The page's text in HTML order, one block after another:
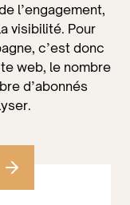
l’engagement,
visibilité. Pour
c’est donc
web, le nombre
d’abonnés